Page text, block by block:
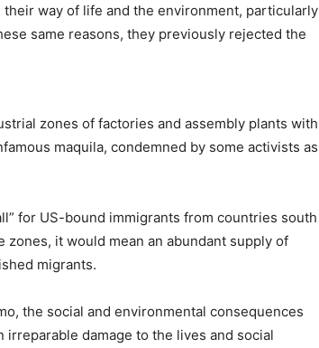
way of life and the environment, particularly
same reasons, they previously rejected the
zones of factories and assembly plants with
maquila, condemned by some activists as
for US-bound immigrants from countries south
zones, it would mean an abundant supply of
migrants.
the social and environmental consequences
damage to the lives and social